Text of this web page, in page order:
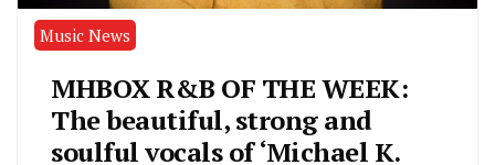
Music News
MHBOX R&B OF THE WEEK:
The beautiful, strong and
soulful vocals of ‘Michael K.